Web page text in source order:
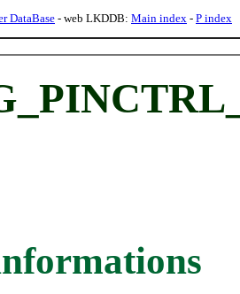
DataBase- web LKDDB: Main index - P index